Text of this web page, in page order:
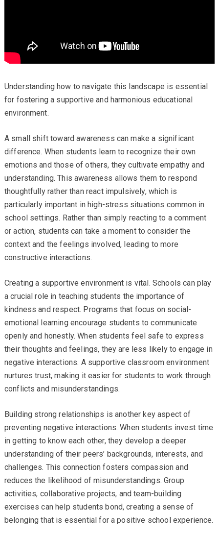
Understanding how to navigate this landscape is essential
for fostering a supportive and harmonious educational
environment.
A small shift toward awareness can make a significant
difference. When students learn to recognize their own
emotions and those of others, they cultivate empathy and
understanding. This awareness allows them to respond
thoughtfully rather than react impulsively, which is
particularly important in high-stress situations common in
school settings. Rather than simply reacting to a comment
or action, students can take a moment to consider the
context and the feelings involved, leading to more
constructive interactions.
Creating a supportive environment is vital. Schools can play
a crucial role in teaching students the importance of
kindness and respect. Programs that focus on social-
emotional learning encourage students to communicate
openly and honestly. When students feel safe to express
their thoughts and feelings, they are less likely to engage in
negative interactions. A supportive classroom environment
nurtures trust, making it easier for students to work through
conflicts and misunderstandings.
Building strong relationships is another key aspect of
preventing negative interactions. When students invest time
in getting to know each other, they develop a deeper
understanding of their peers’ backgrounds, interests, and
challenges. This connection fosters compassion and
reduces the likelihood of misunderstandings. Group
activities, collaborative projects, and team-building
exercises can help students bond, creating a sense of
belonging that is essential for a positive school experience.